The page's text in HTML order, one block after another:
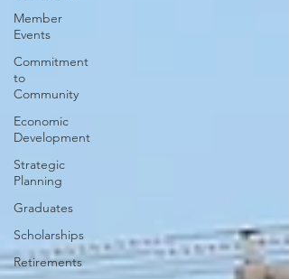
Member
Events
Commitment
to
Community
Economic
Development
Strategic
Planning
Graduates
Scholarships
Retirements